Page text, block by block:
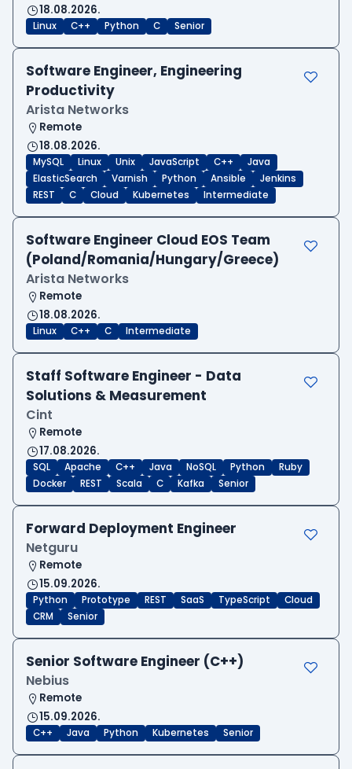
18.08.2026.
Linux C++ Python C Senior
Software Engineer, Engineering
Productivity
Arista Networks
Remote
18.08.2026.
MySQL Linux Unix JavaScript C++
Java
ElasticSearch
Varnish Python Ansible
Jenkins
REST
C Cloud Kubernetes Intermediate
Software Engineer Cloud EOS Team
(Poland/Romania/Hungary/Greece)
Arista Networks
Remote
18.08.2026.
Linux C++ C Intermediate
Staff Software Engineer - Data
Solutions & Measurement
Cint
Remote
17.08.2026.
SQL Apache C++ Java NoSQL Python
Ruby
Docker
REST Scala C Kafka Senior
Forward Deployment Engineer
Netguru
Remote
15.09.2026.
Python Prototype REST SaaS TypeScript
Cloud
CRM
Senior
Senior Software Engineer (C++)
Nebius
Remote
15.09.2026.
C++ Java Python Kubernetes Senior